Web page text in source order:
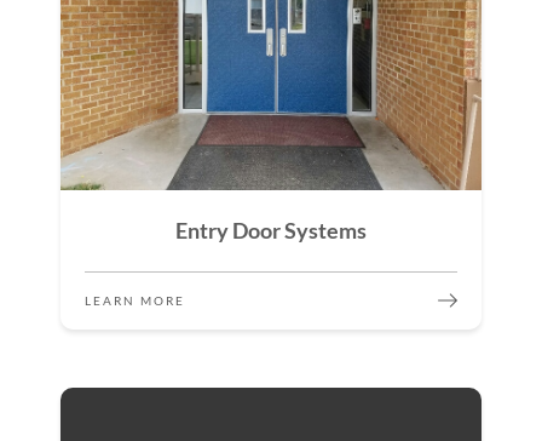
Entry Door Systems
LEARN MORE